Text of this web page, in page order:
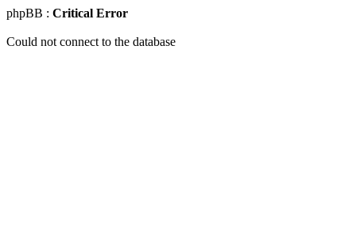
phpBB : Critical Error
Could not connect to the database